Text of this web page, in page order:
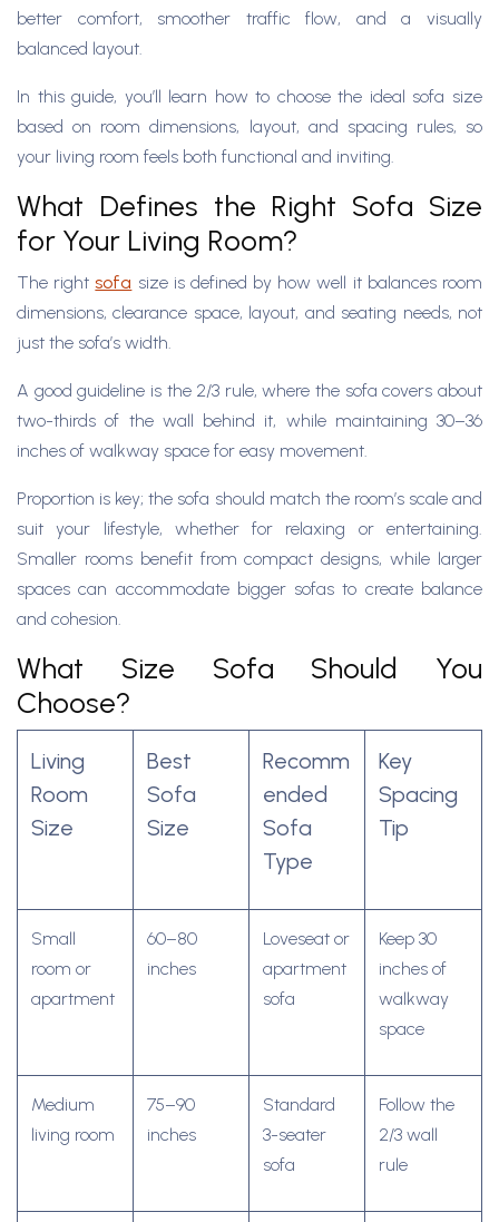
better comfort, smoother traffic flow, and a visually
balanced layout.
In this guide, you’ll learn how to choose the ideal sofa size
based on room dimensions, layout, and spacing rules, so
your living room feels both functional and inviting.
What Defines the Right Sofa Size
for Your Living Room?
The rightsofa size is defined by how well it balances room
dimensions, clearance space, layout, and seating needs, not
just the sofa’s width.
A good guideline is the 2/3 rule, where the sofa covers about
two-thirds of the wall behind it, while maintaining 30–36
inches of walkway space for easy movement.
Proportion is key; the sofa should match the room’s scale and
suit your lifestyle, whether for relaxing or entertaining.
Smaller rooms benefit from compact designs, while larger
spaces can accommodate bigger sofas to create balance
and cohesion.
What Size Sofa Should You
Choose?
Living
Room
Size
Best
Sofa
Size
Recomm
ended
Sofa
Type
Key
Spacing
Tip
Small
room or
apartment
60–80
inches
Loveseat or
apartment
sofa
Keep 30
inches of
walkway
space
Medium
living room
75–90
inches
Standard
3-seater
sofa
Follow the
2/3 wall
rule